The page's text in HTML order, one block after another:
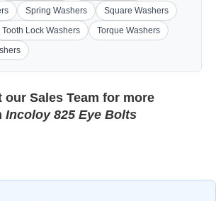
Spring Washers
Square Washers
Tooth Lock Washers
Torque Washers
our Sales Team for more
Incoloy 825 Eye Bolts